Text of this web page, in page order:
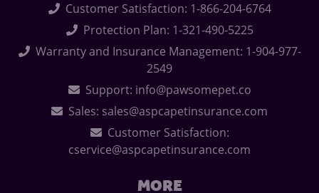
Customer Satisfaction: 1-866-204-6764
Protection Plan: 1-321-490-5225
Warranty and Insurance Management: 1-904-977-
2549
Support: info@pawsomepet.co
Sales: sales@aspcapetinsurance.com
Customer Satisfaction:
cservice@aspcapetinsurance.com
MORE